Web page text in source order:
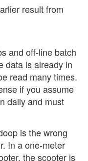
result from
and off-line batch
data is already in
read many times.
if you assume
daily and must
is the wrong
In a one-meter
the scooter is